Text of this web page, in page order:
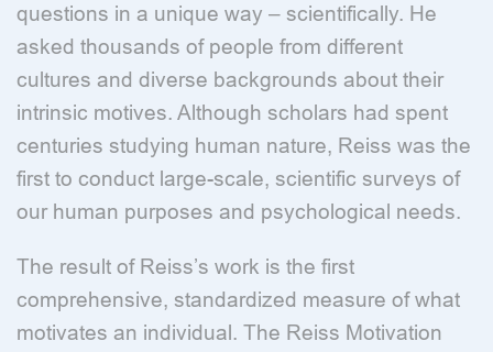
questions in a unique way – scientifically. He
asked thousands of people from different
cultures and diverse backgrounds about their
intrinsic motives. Although scholars had spent
centuries studying human nature, Reiss was the
first to conduct large-scale, scientific surveys of
our human purposes and psychological needs.
The result of Reiss’s work is the first
comprehensive, standardized measure of what
motivates an individual. The Reiss Motivation